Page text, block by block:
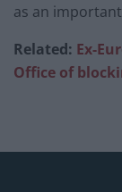
as an
Related: Ex-
Office of